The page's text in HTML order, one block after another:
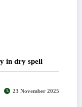
in dry spell
23 November 2025